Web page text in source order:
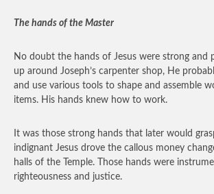
The hands of the Master
No doubt the hands of Jesus were strong and
up around Joseph’s carpenter shop, He
and use various tools to shape and assemble
items. His hands knew how to work.
It was those strong hands that later would
indignant Jesus drove the callous money
halls of the Temple. Those hands were
righteousness and justice.